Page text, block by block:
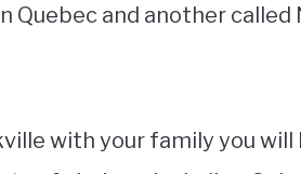
Quebec and another called
with your family you